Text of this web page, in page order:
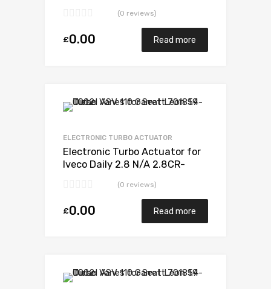
(0 reviews)
£0.00 Read more
ELECTRONIC TURBO ACTUATOR
Electronic Turbo Actuator for
Iveco Daily 2.8 N/A 2.8CR-
(0 reviews)
£0.00 Read more